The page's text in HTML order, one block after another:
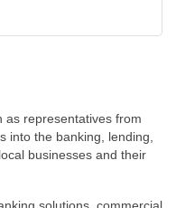
as representatives from
into the banking, lending,
businesses and their